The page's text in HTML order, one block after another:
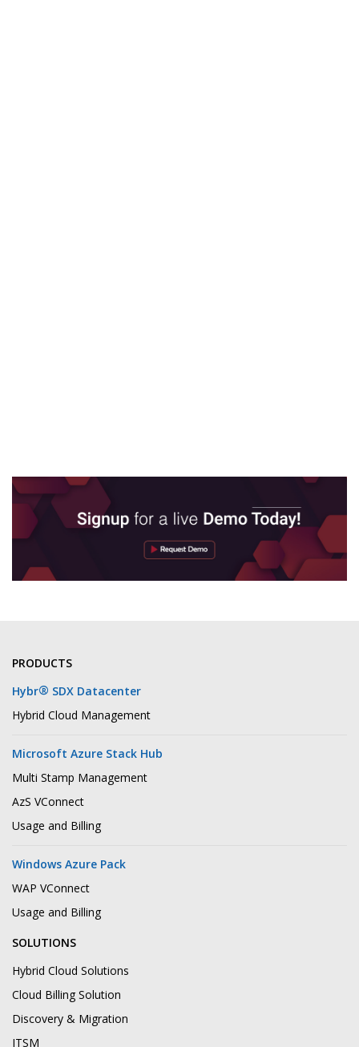
PRODUCTS
Hybr® SDX Datacenter
Hybrid Cloud Management
Microsoft Azure Stack Hub
Multi Stamp Management
AzS VConnect
Usage and Billing
Windows Azure Pack
WAP VConnect
Usage and Billing
SOLUTIONS
Hybrid Cloud Solutions
Cloud Billing Solution
Discovery & Migration
ITSM